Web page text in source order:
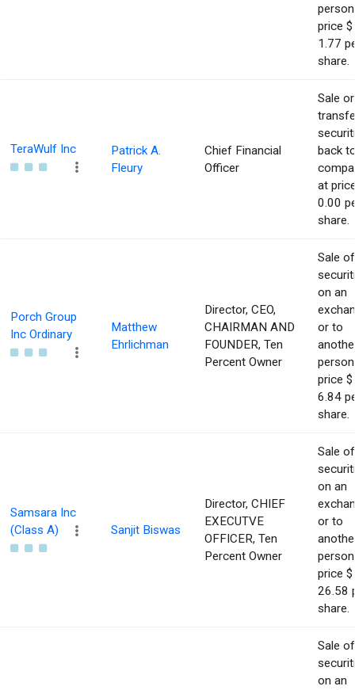
price $
1.77
share.
TeraWulf Inc
Patrick A.
Fleury
Chief Financial
Officer
Sale or
back
at
0.00
share.
Porch Group
Inc Ordinary
Matthew
Ehrlichman
Director, CEO,
CHAIRMAN AND
FOUNDER, Ten
Percent Owner
Sale of
on an
or to
price $
6.84
share.
Samsara Inc
(Class A)
Sanjit Biswas
Director, CHIEF
EXECUTVE
OFFICER, Ten
Percent Owner
Sale of
on an
or to
price $
26.58
share.
Sale of
on an